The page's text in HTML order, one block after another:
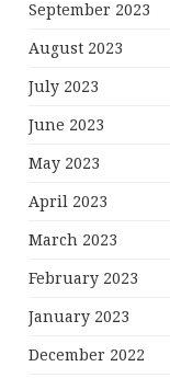
September 2023
August 2023
July 2023
June 2023
May 2023
April 2023
March 2023
February 2023
January 2023
December 2022